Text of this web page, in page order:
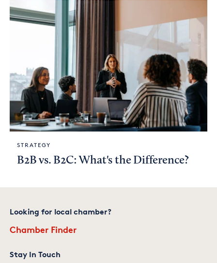
STRATEGY
B2B vs. B2C: What's the Difference?
Looking for local chamber?
Chamber Finder
Stay In Touch